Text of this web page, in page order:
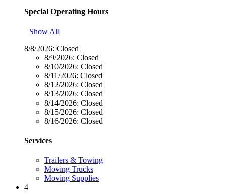
Special Operating Hours
Show All
8/8/2026: Closed
8/9/2026: Closed
8/10/2026: Closed
8/11/2026: Closed
8/12/2026: Closed
8/13/2026: Closed
8/14/2026: Closed
8/15/2026: Closed
8/16/2026: Closed
Services
Trailers & Towing
Moving Trucks
Moving Supplies
4